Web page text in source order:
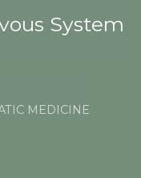
System
MEDICINE